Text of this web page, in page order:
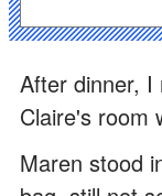
After dinner, I
Claire's room
Maren stood